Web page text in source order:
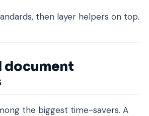
then layer helpers on top.
document
the biggest time-savers. A